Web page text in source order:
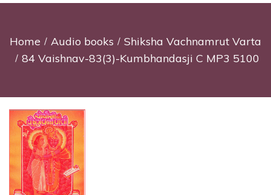
Home Audio books
Shiksha Vachnamrut Varta
84 Vaishnav-83(3)-Kumbhandasji C MP3 5100